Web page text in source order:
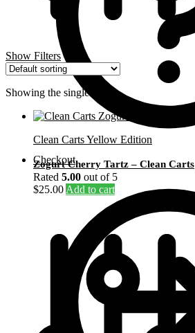
Checkout
Show Filters
Showing the single result
Clean Carts Yellow Edition
Zogurt Cherry Tartz – Clean Carts
Rated 5.00 out of 5
$25.00 Add to cart